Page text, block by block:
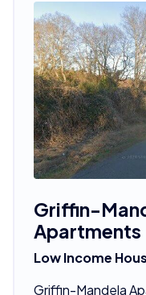
Griffin-
Apartments
Low Income
Griffin-Mandela